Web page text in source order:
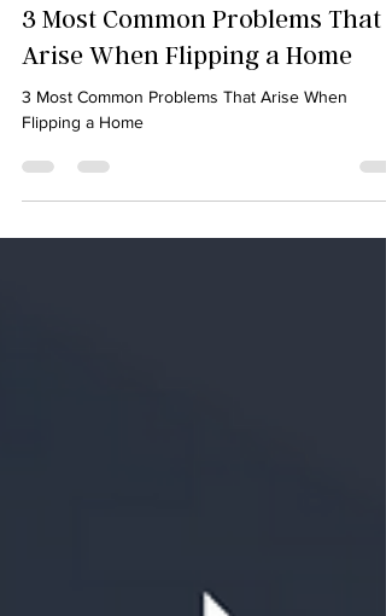
3 Most Common Problems That
Arise When Flipping a Home
3 Most Common Problems That Arise When
Flipping a Home